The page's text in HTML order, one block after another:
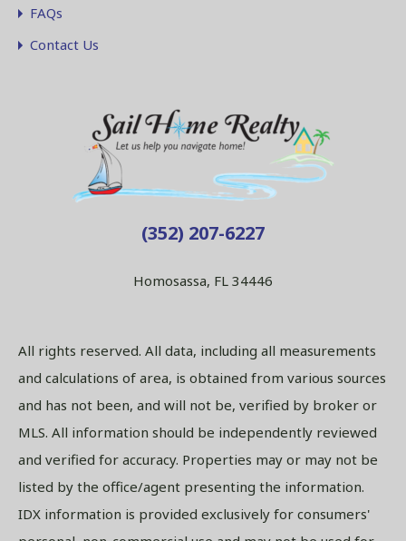
FAQs
Contact Us
(352) 207-6227
Homosassa, FL 34446
All rights reserved. All data, including all measurements
and calculations of area, is obtained from various sources
and has not been, and will not be, verified by broker or
MLS. All information should be independently reviewed
and verified for accuracy. Properties may or may not be
listed by the office/agent presenting the information.
IDX information is provided exclusively for consumers'